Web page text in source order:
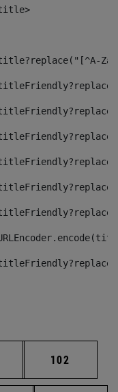
title>
Páginas intermedias
Página
102